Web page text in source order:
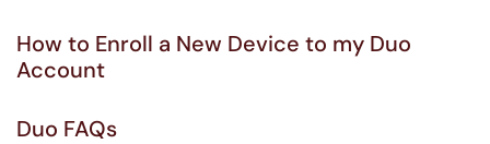
How to Enroll a New Device to my Duo
Account
Duo FAQs